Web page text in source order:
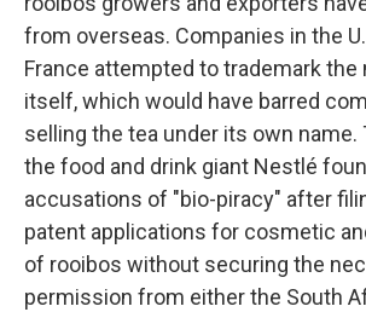
from overseas. Companies in the
France attempted to trademark the
itself, which would have barred
selling the tea under its own name.
the food and drink giant Nestlé
accusations of "bio-piracy" after
patent applications for cosmetic
of rooibos without securing the
permission from either the South